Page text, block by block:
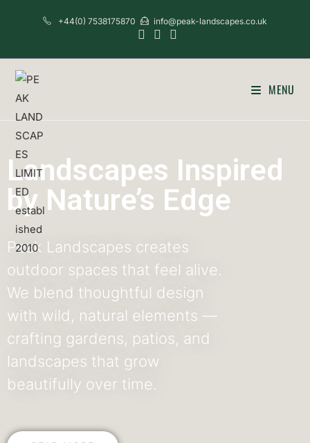
+44(0) 7538175870 info@peak-landscapes.co.uk
MENU
Landscapes Inspired
by Nature’s Edge
Peak Landscapes creates
outdoor spaces that feel alive.
We blend thoughtful design
with wild, natural elements —
crafting gardens, patios, and
landscapes that grow
beautifully over time.